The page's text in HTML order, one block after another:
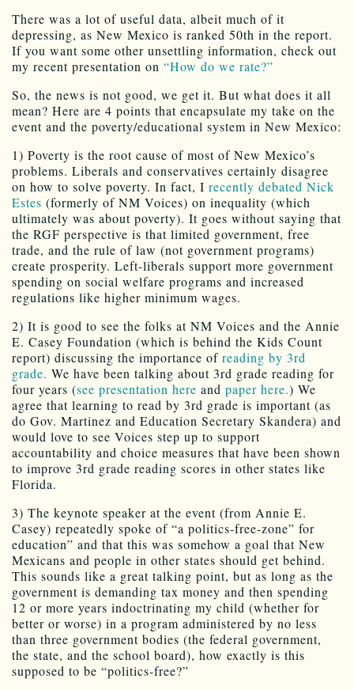
There was a lot of useful data, albeit much of it
depressing, as New Mexico is ranked 50th in the report.
If you want some other unsettling information, check out
my recent presentation on “How do we rate?”
So, the news is not good, we get it. But what does it all
mean? Here are 4 points that encapsulate my take on the
event and the poverty/educational system in New Mexico:
1) Poverty is the root cause of most of New Mexico’s
problems. Liberals and conservatives certainly disagree
on how to solve poverty. In fact, I recently debated Nick
Estes (formerly of NM Voices) on inequality (which
ultimately was about poverty). It goes without saying that
the RGF perspective is that limited government, free
trade, and the rule of law (not government programs)
create prosperity. Left-liberals support more government
spending on social welfare programs and increased
regulations like higher minimum wages.
2) It is good to see the folks at NM Voices and the Annie
E. Casey Foundation (which is behind the Kids Count
report) discussing the importance of reading by 3rd
grade. We have been talking about 3rd grade reading for
four years (see presentation here and paper here.) We
agree that learning to read by 3rd grade is important (as
do Gov. Martinez and Education Secretary Skandera) and
would love to see Voices step up to support
accountability and choice measures that have been shown
to improve 3rd grade reading scores in other states like
Florida.
3) The keynote speaker at the event (from Annie E.
Casey) repeatedly spoke of “a politics-free-zone” for
education” and that this was somehow a goal that New
Mexicans and people in other states should get behind.
This sounds like a great talking point, but as long as the
government is demanding tax money and then spending
12 or more years indoctrinating my child (whether for
better or worse) in a program administered by no less
than three government bodies (the federal government,
the state, and the school board), how exactly is this
supposed to be “politics-free?”